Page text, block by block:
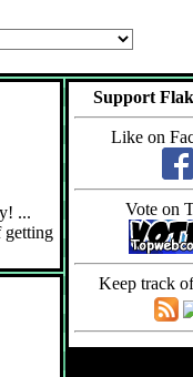
...
getting
Support
Like on
Vote on
Keep track